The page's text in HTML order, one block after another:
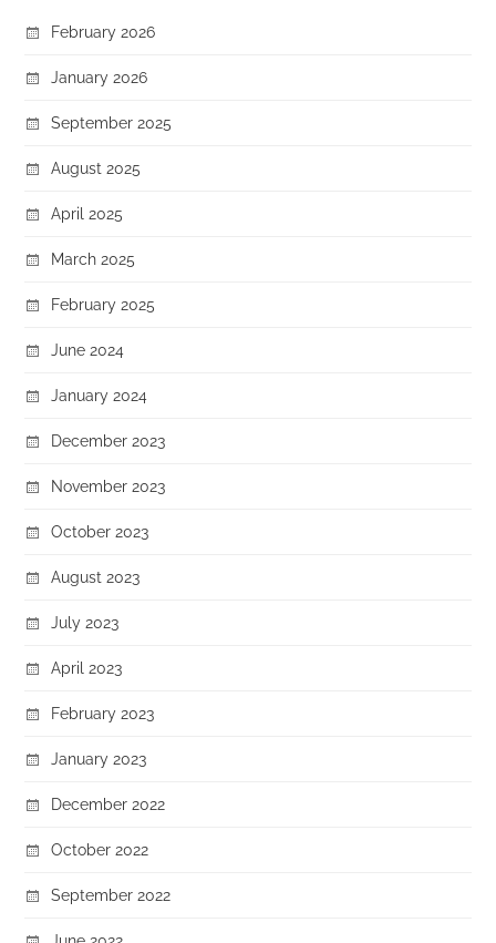
February 2026
January 2026
September 2025
August 2025
April 2025
March 2025
February 2025
June 2024
January 2024
December 2023
November 2023
October 2023
August 2023
July 2023
April 2023
February 2023
January 2023
December 2022
October 2022
September 2022